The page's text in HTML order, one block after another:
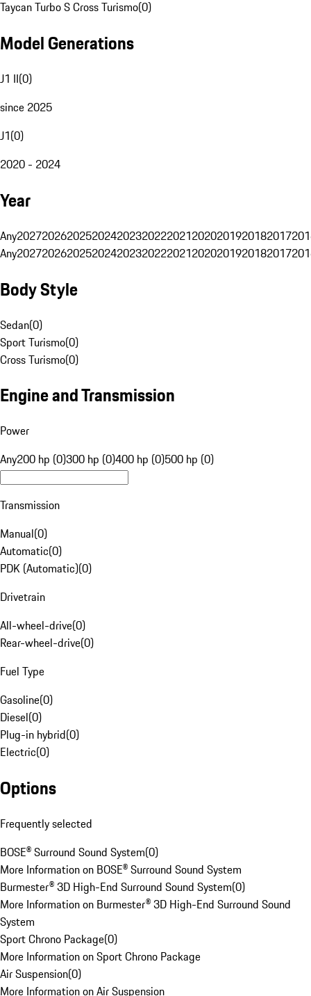
Taycan Turbo S Cross Turismo(0)
Model Generations
J1 II(0)
since 2025
J1(0)
2020 - 2024
Year
Any20272026202520242023202220212020201920182017
Any20272026202520242023202220212020201920182017
Body Style
Sedan(0)
Sport Turismo(0)
Cross Turismo(0)
Engine and Transmission
Power
Any200 hp (0)300 hp (0)400 hp (0)500 hp (0)
Transmission
Manual(0)
Automatic(0)
PDK (Automatic)(0)
Drivetrain
All-wheel-drive(0)
Rear-wheel-drive(0)
Fuel Type
Gasoline(0)
Diesel(0)
Plug-in hybrid(0)
Electric(0)
Options
Frequently selected
BOSE® Surround Sound System(0)
More Information on BOSE® Surround Sound System
Burmester® 3D High-End Surround Sound System(0)
More Information on Burmester® 3D High-End Surround Sound
System
Sport Chrono Package(0)
More Information on Sport Chrono Package
Air Suspension(0)
More Information on Air Suspension